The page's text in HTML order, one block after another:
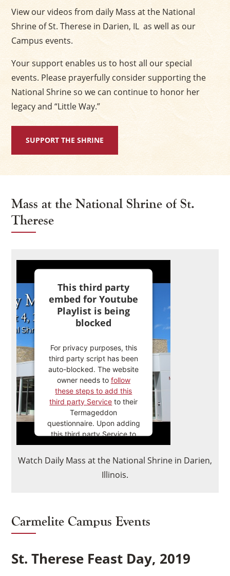
View our videos from daily Mass at the National
Shrine of St. Therese in Darien, IL as well as our
Campus events.
Your support enables us to host all our special
events. Please prayerfully consider supporting the
National Shrine so we can continue to honor her
legacy and “Little Way.”
SUPPORT THE SHRINE
Mass at the National Shrine of St.
Therese
This third party
embed for Youtube
Playlist is being
blocked
For privacy purposes, this
third party script has been
auto-blocked. The website
owner needs to follow
these steps to add this
third party Service to their
Termageddon
questionnaire. Upon adding
this third party Service to
the questionnaire, this third
party script will be allowed
to load based on user
consent choices.
Watch Daily Mass at the National Shrine in Darien,
Illinois.
Carmelite Campus Events
St. Therese Feast Day, 2019